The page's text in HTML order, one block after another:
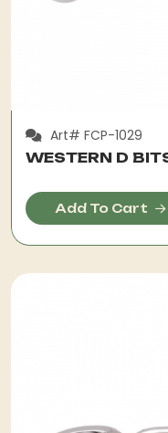
Art# FCP-1029
WESTERN D
Add To Cart